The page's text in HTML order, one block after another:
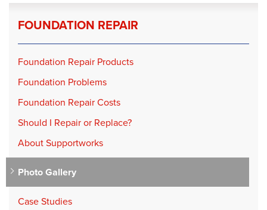
FOUNDATION REPAIR
Foundation Repair Products
Foundation Problems
Foundation Repair Costs
Should I Repair or Replace?
About Supportworks
Photo Gallery
Case Studies